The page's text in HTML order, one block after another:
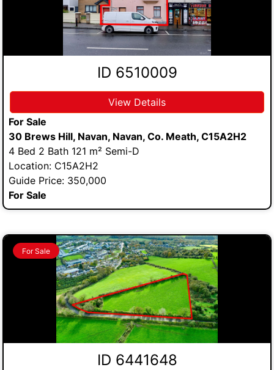
ID 6510009
View Details
For Sale
30 Brews Hill, Navan, Navan, Co. Meath, C15A2H2
4 Bed 2 Bath 121 m² Semi-D
Location: C15A2H2
Guide Price: 350,000
For Sale
For Sale
ID 6441648